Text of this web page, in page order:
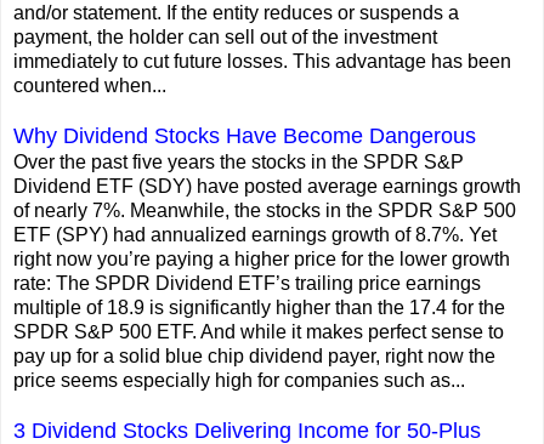
and/or statement. If the entity reduces or suspends a
payment, the holder can sell out of the investment
immediately to cut future losses. This advantage has been
countered when...
Why Dividend Stocks Have Become Dangerous
Over the past five years the stocks in the SPDR S&P
Dividend ETF (SDY) have posted average earnings growth
of nearly 7%. Meanwhile, the stocks in the SPDR S&P 500
ETF (SPY) had annualized earnings growth of 8.7%. Yet
right now you’re paying a higher price for the lower growth
rate: The SPDR Dividend ETF’s trailing price earnings
multiple of 18.9 is significantly higher than the 17.4 for the
SPDR S&P 500 ETF. And while it makes perfect sense to
pay up for a solid blue chip dividend payer, right now the
price seems especially high for companies such as...
3 Dividend Stocks Delivering Income for 50-Plus